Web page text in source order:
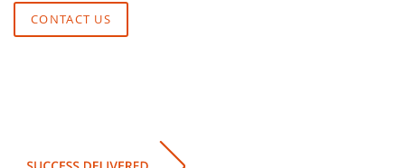
CONTACT US